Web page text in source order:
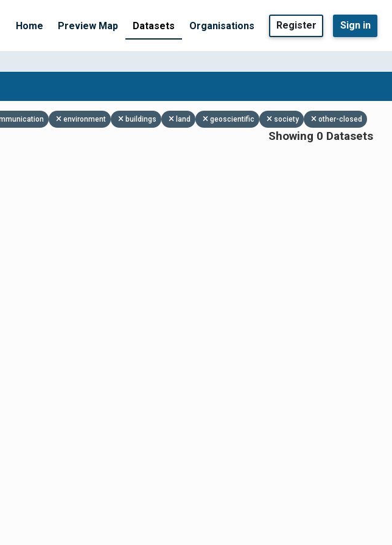
Home Preview Map Datasets Organisations Register Sign in
environment buildings land geoscientific society other-closed
Showing 0 Datasets